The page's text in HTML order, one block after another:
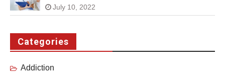
July 10, 2022
Categories
Addiction